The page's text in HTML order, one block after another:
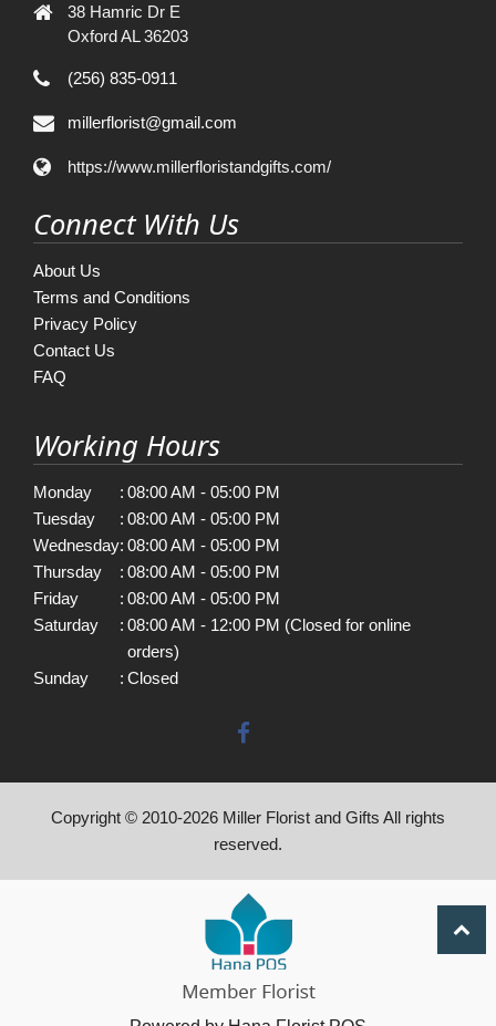
38 Hamric Dr E
Oxford AL 36203
(256) 835-0911
millerflorist@gmail.com
https://www.millerfloristandgifts.com/
Connect With Us
About Us
Terms and Conditions
Privacy Policy
Contact Us
FAQ
Working Hours
Monday : 08:00 AM - 05:00 PM
Tuesday
: 08:00 AM - 05:00 PM
Wednesday: 08:00 AM - 05:00 PM
Thursday
: 08:00 AM - 05:00 PM
Friday
: 08:00 AM - 05:00 PM
Saturday
: 08:00 AM - 12:00 PM (Closed for online
orders)
Sunday
: Closed
Copyright © 2010-2026 Miller Florist and Gifts All rights
reserved.